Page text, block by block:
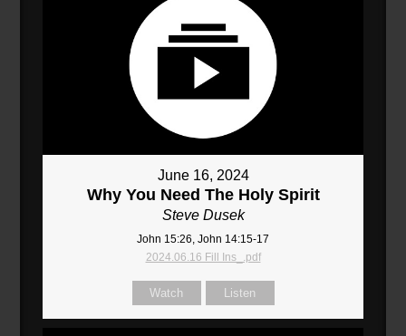
June 16, 2024
Why You Need The Holy Spirit
Steve Dusek
John 15:26, John 14:15-17
2024.06.16 Fill Ins_.pdf
Watch Listen